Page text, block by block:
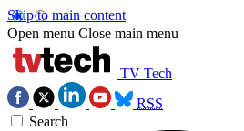
Skip to main content
Open menu Close main menu
TV Tech
RSS
Search